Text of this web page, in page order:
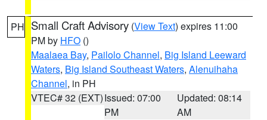
PH Small Craft Advisory (View Text) expires 11:00
PM by HFO ()
Maalaea Bay, Pailolo Channel, Big Island Leeward
Waters, Big Island Southeast Waters, Alenuihaha
Channel, in PH
VTEC# 32 (EXT)Issued: 07:00
PM
Updated: 08:14
AM